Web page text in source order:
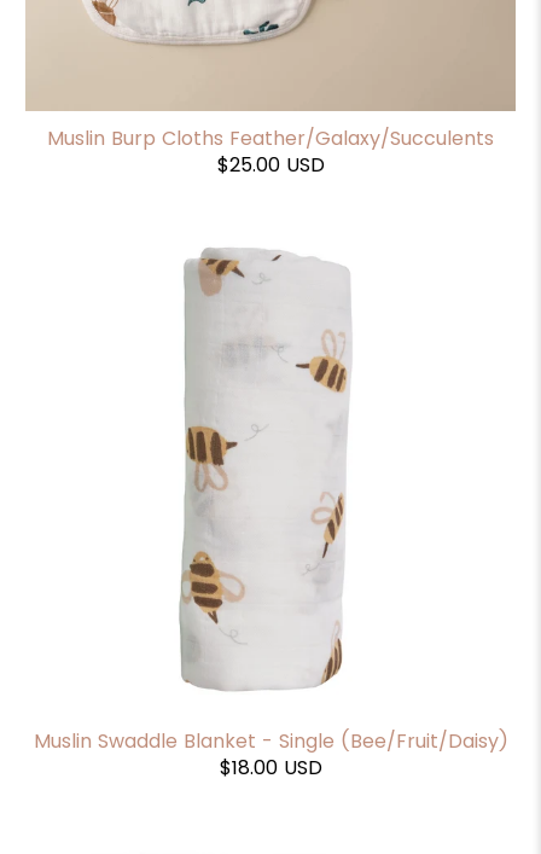
Muslin Burp Cloths Feather/Galaxy/Succulents
$25.00 USD
Muslin Swaddle Blanket - Single (Bee/Fruit/Daisy)
$18.00 USD